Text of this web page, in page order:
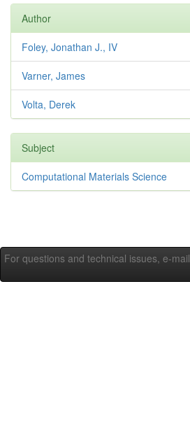
Author
Foley, Jonathan J., IV
Varner, James
Volta, Derek
Subject
Computational Materials Science
For questions and technical issues, e-mail